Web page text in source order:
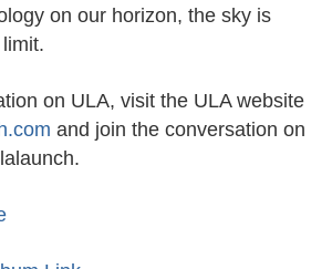
on our horizon, the sky is
on ULA, visit the ULA website
and join the conversation on